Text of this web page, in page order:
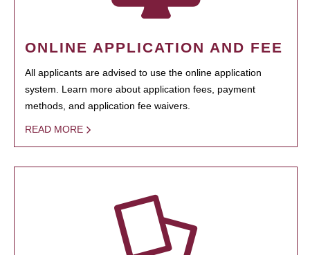
ONLINE APPLICATION AND FEE
All applicants are advised to use the online application
system. Learn more about application fees, payment
methods, and application fee waivers.
READ MORE